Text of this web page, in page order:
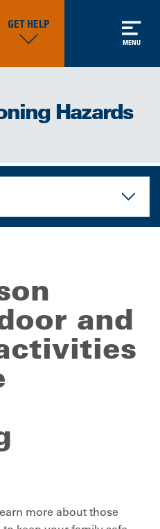
GET HELP
MENU
Hazards
and
more about those